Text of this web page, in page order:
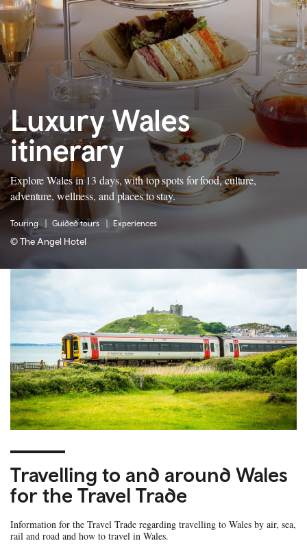
Luxury Wales
itinerary
Explore Wales in 13 days, with top spots for food, culture,
adventure, wellness, and places to stay.
Touring Guided tours Experiences
© The Angel Hotel
Travelling to and around Wales
for the Travel Trade
Information for the Travel Trade regarding travelling to Wales by air, sea,
rail and road and how to travel in Wales.